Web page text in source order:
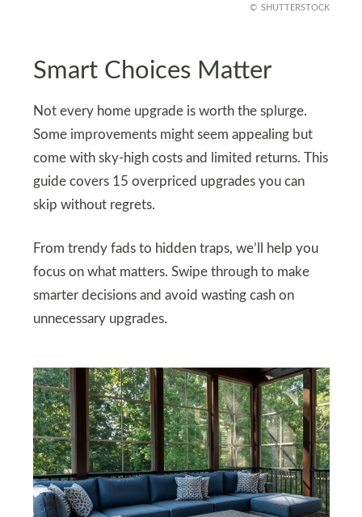
SHUTTERSTOCK
Smart Choices Matter
Not every home upgrade is worth the splurge.
Some improvements might seem appealing but
come with sky-high costs and limited returns. This
guide covers 15 overpriced upgrades you can
skip without regrets.
From trendy fads to hidden traps, we’ll help you
focus on what matters. Swipe through to make
smarter decisions and avoid wasting cash on
unnecessary upgrades.